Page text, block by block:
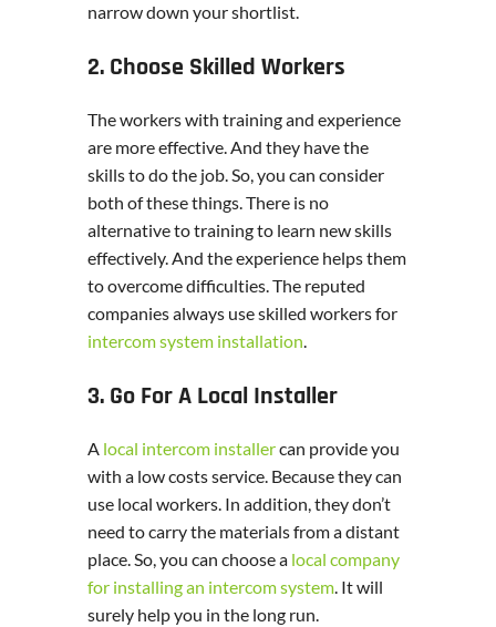
narrow down your shortlist.
2. Choose Skilled Workers
The workers with training and experience
are more effective. And they have the
skills to do the job. So, you can consider
both of these things. There is no
alternative to training to learn new skills
effectively. And the experience helps them
to overcome difficulties. The reputed
companies always use skilled workers for
intercom system installation.
3. Go For A Local Installer
A local intercom installercan provide you
with a low costs service. Because they can
use local workers. In addition, they don’t
need to carry the materials from a distant
place. So, you can choose a local company
for installing an intercom system. It will
surely help you in the long run.